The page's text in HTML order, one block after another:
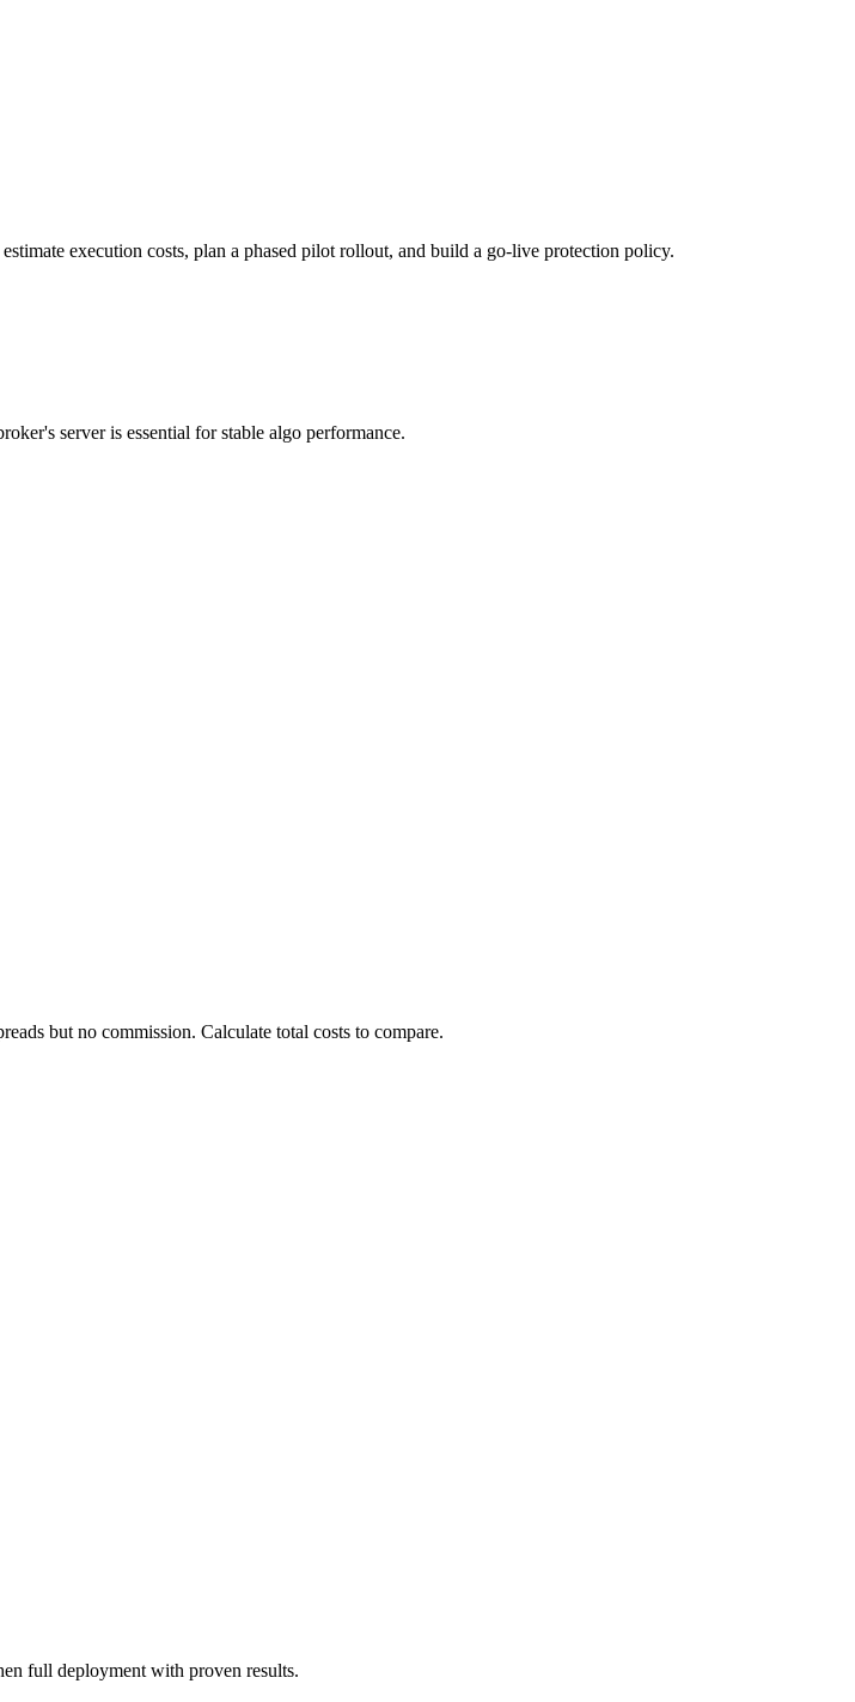
execution costs, plan a phased pilot rollout, and build a go-live protection policy.
server is essential for stable algo performance.
but no commission. Calculate total costs to compare.
full deployment with proven results.